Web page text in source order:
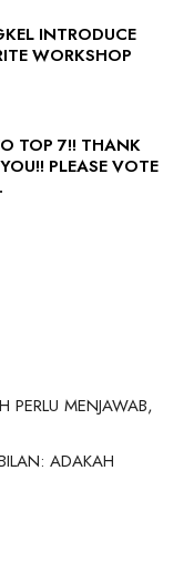
INTRODUCE
WORKSHOP
TOP 7!! THANK
PLEASE VOTE
PERLU MENJAWAB,
ADAKAH